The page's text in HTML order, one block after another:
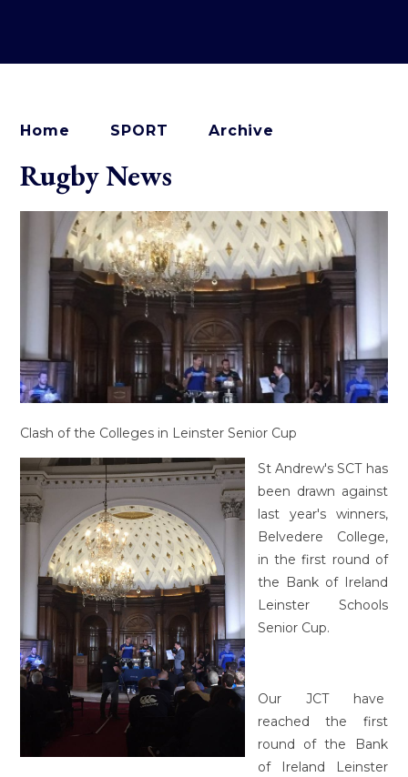
Home SPORT Archive
Rugby News
Clash of the Colleges in Leinster Senior Cup
St Andrew's SCT has
been drawn against
last year's winners,
Belvedere College,
in the first round of
the Bank of Ireland
Leinster Schools
Senior Cup.
Our JCT have
reached the first
round of the Bank
of Ireland Leinster